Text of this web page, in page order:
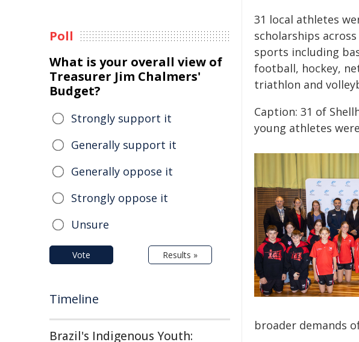
31 local athletes
scholarships
sports including
football, hockey,
triathlon and
Caption: 31 of
young athletes
broader demands
Poll
What is your overall view of
Treasurer Jim Chalmers'
Budget?
Strongly support it
Generally support it
Generally oppose it
Strongly oppose it
Unsure
Vote Results »
Timeline
Brazil's Indigenous Youth: